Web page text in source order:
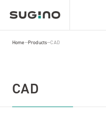
Home Products CAD
CAD